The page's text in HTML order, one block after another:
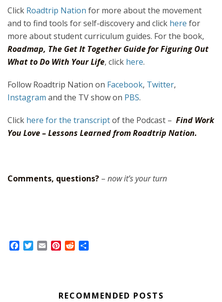
Click Roadtrip Nation for more about the movement
and to find tools for self-discovery and click here for
more about student curriculum guides. For the book,
Roadmap, The Get It Together Guide for Figuring Out
What to Do With Your Life, click here.
Follow Roadtrip Nation on Facebook, Twitter,
Instagram and the TV show on PBS.
Click here for the transcriptof the Podcast – Find Work
You Love – Lessons Learned from Roadtrip Nation.
Comments, questions? – now it’s your turn
r
t
RECOMMENDED POSTS